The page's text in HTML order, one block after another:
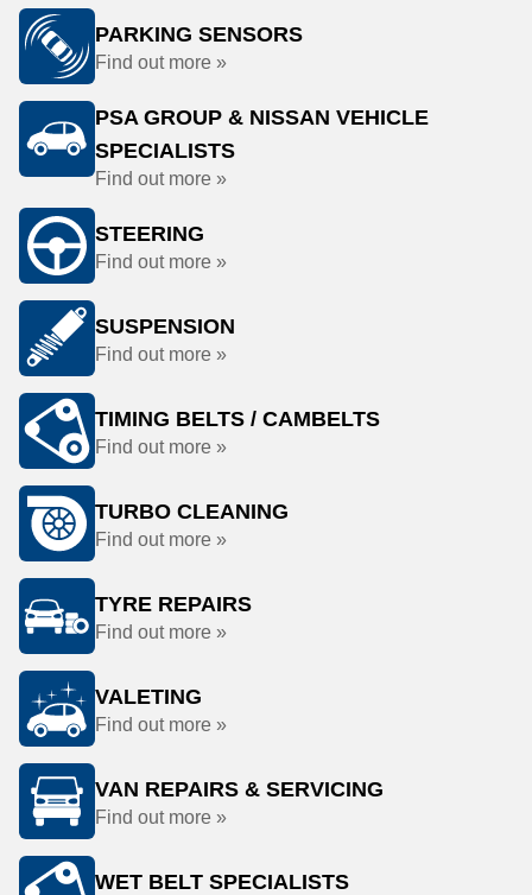
PARKING SENSORS
Find out more »
PSA GROUP & NISSAN VEHICLE
SPECIALISTS
Find out more »
STEERING
Find out more »
SUSPENSION
Find out more »
TIMING BELTS / CAMBELTS
Find out more »
TURBO CLEANING
Find out more »
TYRE REPAIRS
Find out more »
VALETING
Find out more »
VAN REPAIRS & SERVICING
Find out more »
WET BELT SPECIALISTS